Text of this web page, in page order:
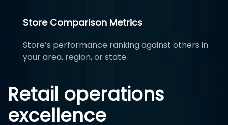
Store Comparison Metrics
Store’s performance ranking against others in
your area, region, or state.
Retail operations
excellence